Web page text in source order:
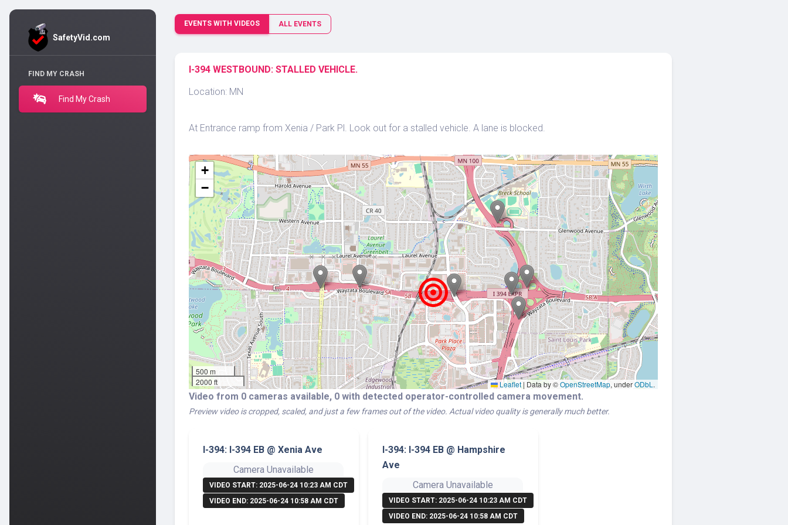
SafetyVid.com
FIND MY CRASH
Find My Crash
EVENTS WITH VIDEOS ALL EVENTS
I-394 WESTBOUND: STALLED VEHICLE.
Location: MN
At Entrance ramp from Xenia / Park Pl. Look out for a stalled vehicle. A lane is blocked.
+
−
500 m
2000 ft
Leaflet | Data by ©OpenStreetMap, underODbL .
Video from 0 cameras available, 0 with detected operator-controlled camera movement.
Preview video is cropped, scaled, and just a few frames out of the video. Actual video quality is generally much better.
I-394: I-394 EB @ Xenia Ave
Camera Unavailable
VIDEO START: 2025-06-24 10:23 AM CDT
VIDEO END: 2025-06-24 10:58 AM CDT
I-394: I-394 EB @ Hampshire
Ave
Camera Unavailable
VIDEO START: 2025-06-24 10:23 AM CDT
VIDEO END: 2025-06-24 10:58 AM CDT